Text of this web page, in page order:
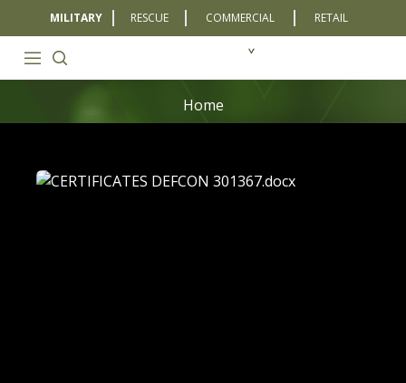
MILITARY RESCUE COMMERCIAL RETAIL
Home